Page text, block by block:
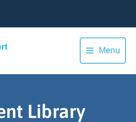
Main
Menu
Library